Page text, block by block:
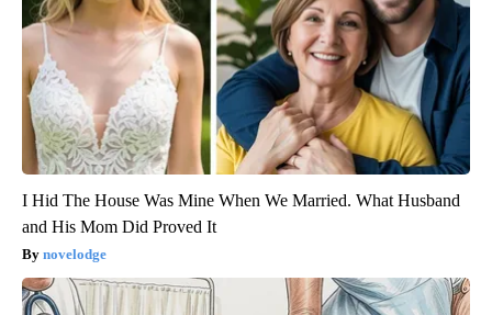
I Hid The House Was Mine When We Married. What Husband
and His Mom Did Proved It
novelodge